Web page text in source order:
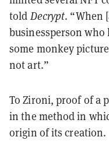
told Decrypt. “When
businessperson
some monkey
not art.”
To Zironi, proof of a
in the method in
origin of its creation.